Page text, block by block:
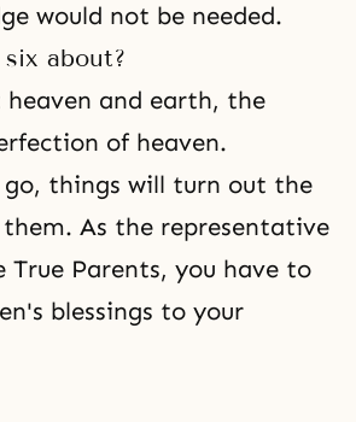
would not be needed.
about?
and earth, the
of heaven.
go, things will turn out the
them. As the representative
True Parents, you have to
blessings to your